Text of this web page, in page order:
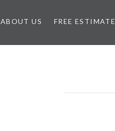
ABOUT US FREE ESTIMATE